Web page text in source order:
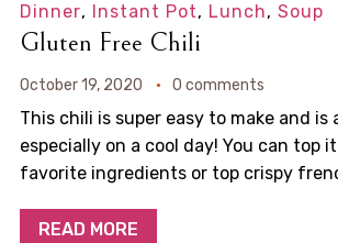
Dinner, Instant Pot, Lunch, Soup
Gluten Free Chili
October 19, 2020 0 comments
This chili is super easy to make and
especially on a cool day! You can top
favorite ingredients or top crispy
READ MORE